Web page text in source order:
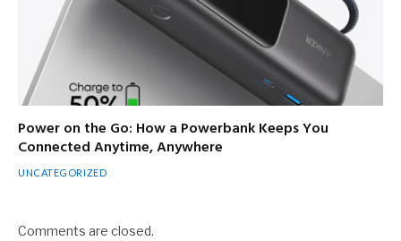
Power on the Go: How a Powerbank Keeps You
Connected Anytime, Anywhere
UNCATEGORIZED
Comments are closed.